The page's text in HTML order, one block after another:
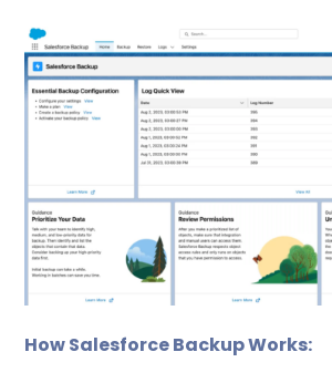
How Salesforce Backup Works: